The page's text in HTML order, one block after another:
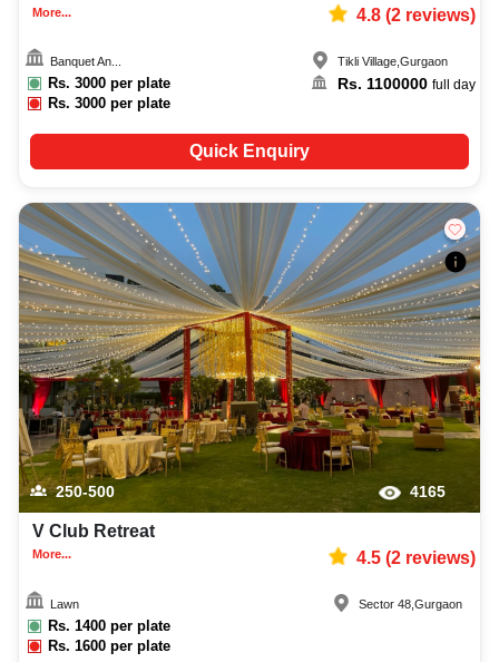
More... 4.8(2reviews)
Banquet An...
Rs. 3000 per plate
Rs.3000 per plate
Tikli Village, Gurgaon
Rs. 1100000 full day
Quick Enquiry
250-500 4165
V Club Retreat
More... 4.5(2reviews)
Lawn
Rs. 1400 per plate
Rs.1600 per plate
Sector 48 ,Gurgaon